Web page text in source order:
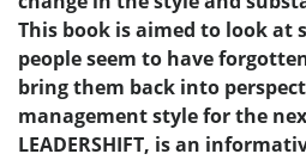
This book is aimed to look at
people seem to have
bring them back into
management style for the
LEADERSHIFT, is an